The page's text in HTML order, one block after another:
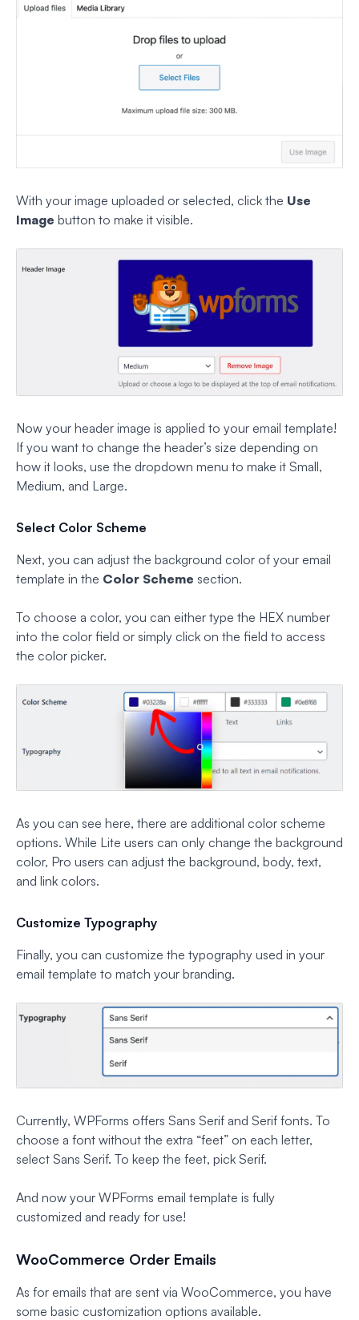
With your image uploaded or selected, click the Use
Image button to make it visible.
Now your header image is applied to your email template!
If you want to change the header’s size depending on
how it looks, use the dropdown menu to make it Small,
Medium, and Large.
Select Color Scheme
Next, you can adjust the background color of your email
template in the Color Scheme section.
To choose a color, you can either type the HEX number
into the color field or simply click on the field to access
the color picker.
As you can see here, there are additional color scheme
options. While Lite users can only change the background
color, Pro users can adjust the background, body, text,
and link colors.
Customize Typography
Finally, you can customize the typography used in your
email template to match your branding.
Currently, WPForms offers Sans Serif and Serif fonts. To
choose a font without the extra “feet” on each letter,
select Sans Serif. To keep the feet, pick Serif.
And now your WPForms email template is fully
customized and ready for use!
WooCommerce Order Emails
As for emails that are sent via WooCommerce, you have
some basic customization options available.